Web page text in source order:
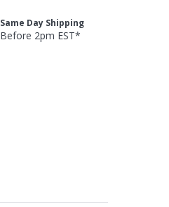
Same Day Shipping
Before 2pm EST*